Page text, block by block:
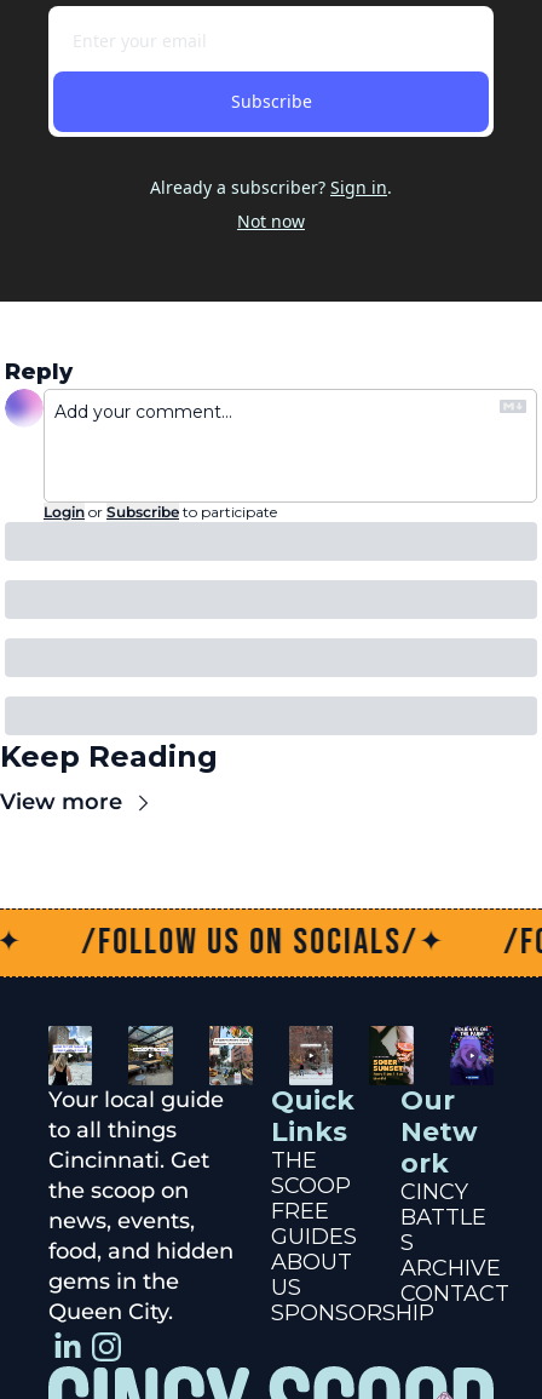
Subscribe
Already a subscriber? Sign in.
Not now
Reply
Login or Subscribe to participate
Keep Reading
View more
/Follow us on socials/✦ /
Your local guide
to all things
Cincinnati. Get
the scoop on
news, events,
food, and hidden
gems in the
Queen City.
Quick
Links
THE
SCOOP
FREE
GUIDES
ABOUT
US
SPONSORSHIP
Our
Netw
ork
CINCY
BATTLE
S
ARCHIVE
CONTACT